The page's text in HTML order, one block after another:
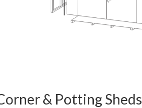
& Potting Sheds